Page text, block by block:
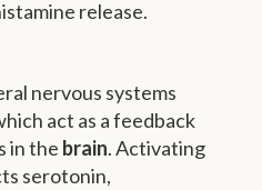
release.
nervous systems
act as a feedback
in the brain. Activating
serotonin,